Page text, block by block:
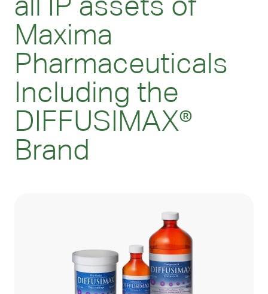
Maxima
Pharmaceuticals
Including the
DIFFUSIMAX®
Brand